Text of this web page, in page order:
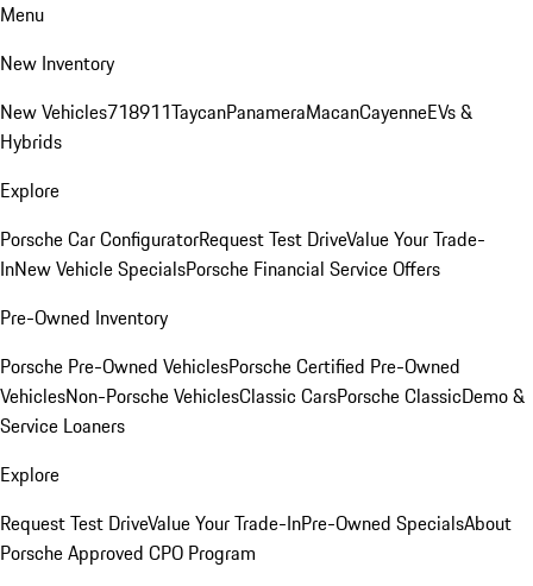
Menu
New Inventory
New Vehicles718911TaycanPanameraMacanCayenneEVs &
Hybrids
Explore
Porsche Car ConfiguratorRequest Test DriveValue Your Trade-
InNew Vehicle SpecialsPorsche Financial Service Offers
Pre-Owned Inventory
Porsche Pre-Owned VehiclesPorsche Certified Pre-Owned
VehiclesNon-Porsche VehiclesClassic CarsPorsche ClassicDemo &
Service Loaners
Explore
Request Test DriveValue Your Trade-InPre-Owned SpecialsAbout
Porsche Approved CPO Program